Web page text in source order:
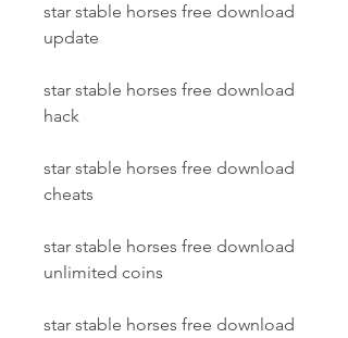
star stable horses free download
update
star stable horses free download
hack
star stable horses free download
cheats
star stable horses free download
unlimited coins
star stable horses free download